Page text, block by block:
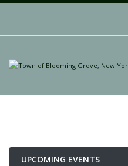
UPCOMING EVENTS